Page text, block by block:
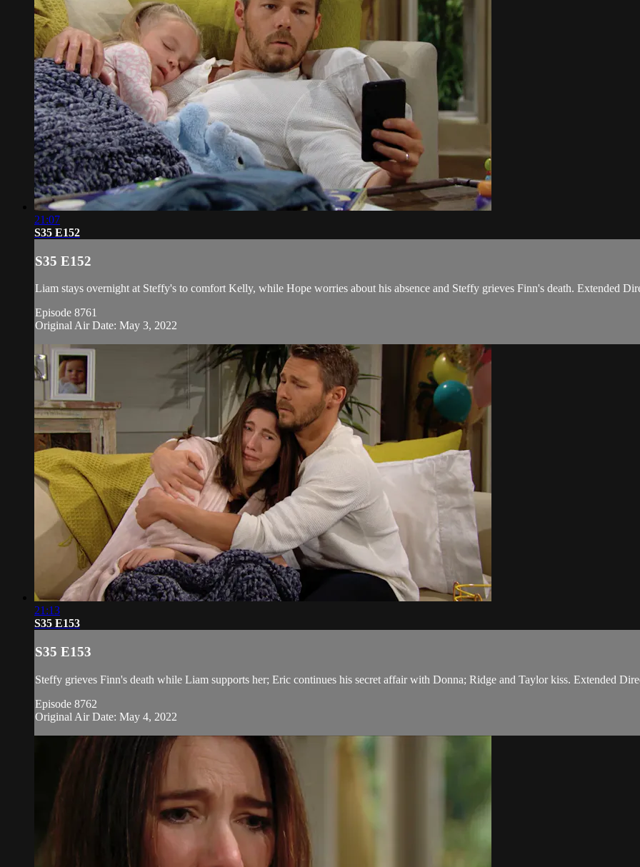
21:07
S35 E152
S35 E152
Liam stays overnight at Steffy's to comfort Kelly, while Hope worries about his absence and Steffy grieves Finn's death. Extended
Episode 8761
Original Air Date: May 3, 2022
21:13
S35 E153
S35 E153
Steffy grieves Finn's death while Liam supports her; Eric continues his secret affair with Donna; Ridge and Taylor kiss. Extended
Episode 8762
Original Air Date: May 4, 2022